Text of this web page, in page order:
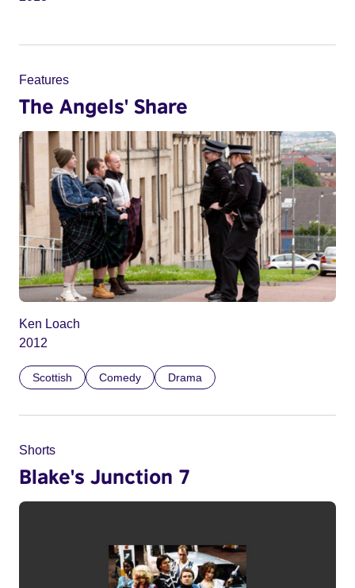
Features
The Angels' Share
Ken Loach
2012
Scottish Comedy Drama
Shorts
Blake's Junction 7